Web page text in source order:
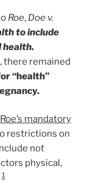
Roe, Doe v.
to include
health.
there remained
“health”
Roe’s mandatory
restrictions on
not
physical,
1